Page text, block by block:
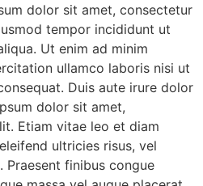
dolor sit amet, consectetur
tempor incididunt ut
Ut enim ad minim
ullamco laboris nisi ut
Duis aute irure dolor
dolor sit amet,
Etiam vitae leo et diam
ultricies risus, vel
finibus congue